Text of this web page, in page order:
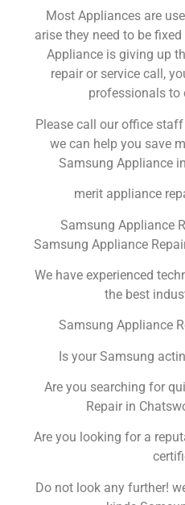
Most Appliances are
arise they need to be
Appliance is giving up
repair or service call,
professionals to
Please call our office
we can help you save
Samsung Appliance
merit appliance
Samsung Appliance
Samsung Appliance
We have experienced
the best
Samsung Appliance
Is your Samsung
Are you searching for
Repair in
Are you looking for a
Do not look any further!